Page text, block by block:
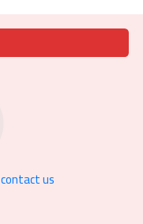
contact us